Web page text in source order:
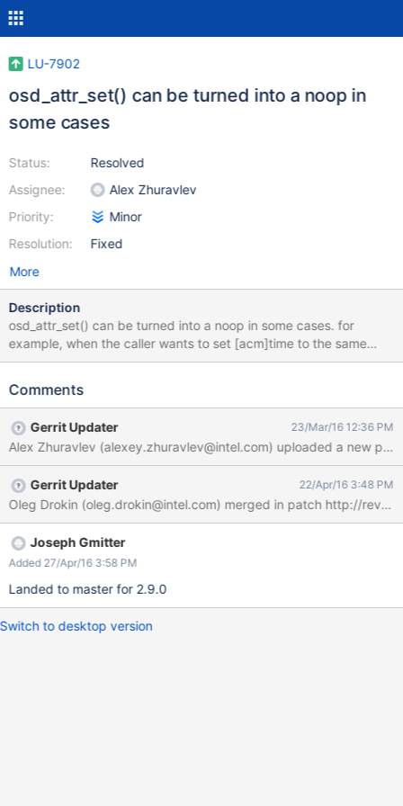
LU-7902
osd_attr_set() can be turned into a noop in
some cases
Status:
Assignee:
Priority:
Resolution:
Resolved
Alex Zhuravlev
Minor
Fixed
More
Description
osd_attr_set() can be turned into a noop in some cases. for
example, when the caller wants to set [acm]time to the same
value.
Comments
Gerrit Updater 23/Mar/16 12:36 PM
Alex Zhuravlev (alexey.zhuravlev@intel.com) uploaded a new
Gerrit Updater 22/Apr/16 3:48 PM
Joseph Gmitter
Added 27/Apr/16 3:58 PM
Landed to master for 2.9.0
Switch to desktop version